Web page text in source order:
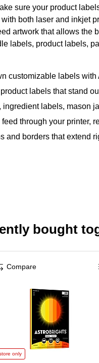
sure your product
both laser and inkjet
artwork that allows
labels, product labels,
customizable labels
labels that stand
labels, mason
through your printer,
borders that extend
bought
only
Compare